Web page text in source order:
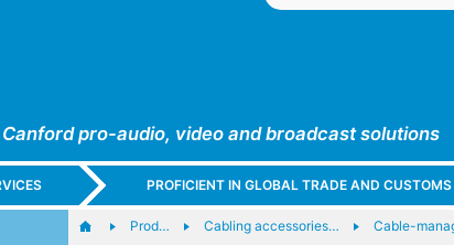
pro-audio, video and broadcast solutions
PROFICIENT IN GLOBAL TRADE AND
Prod… Cabling accessories… Cable-